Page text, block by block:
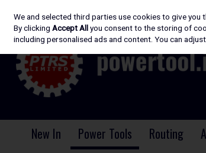
Skip to content
New In Power Tools Routing
We and selected third parties use cookies to give you
By clickingAccept Allyou consent to the storing of
including personalised ads and content. You can